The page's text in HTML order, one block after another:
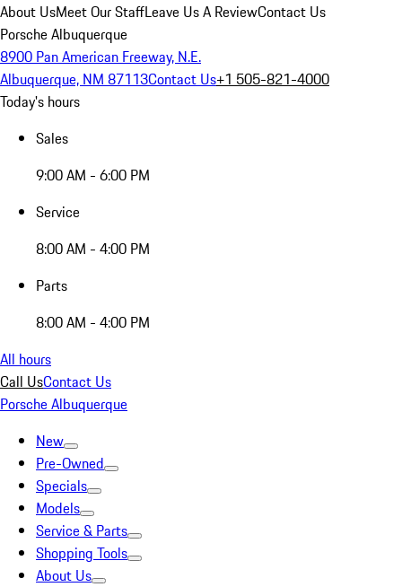
About UsMeet Our StaffLeave Us A ReviewContact Us
Porsche Albuquerque
8900 Pan American Freeway, N.E.
Albuquerque, NM 87113Contact Us+1 505-821-4000
Today's hours
Sales
9:00 AM - 6:00 PM
Service
8:00 AM - 4:00 PM
Parts
8:00 AM - 4:00 PM
All hours
Call UsContact Us
Porsche Albuquerque
New
Pre-Owned
Specials
Models
Service & Parts
Shopping Tools
About Us